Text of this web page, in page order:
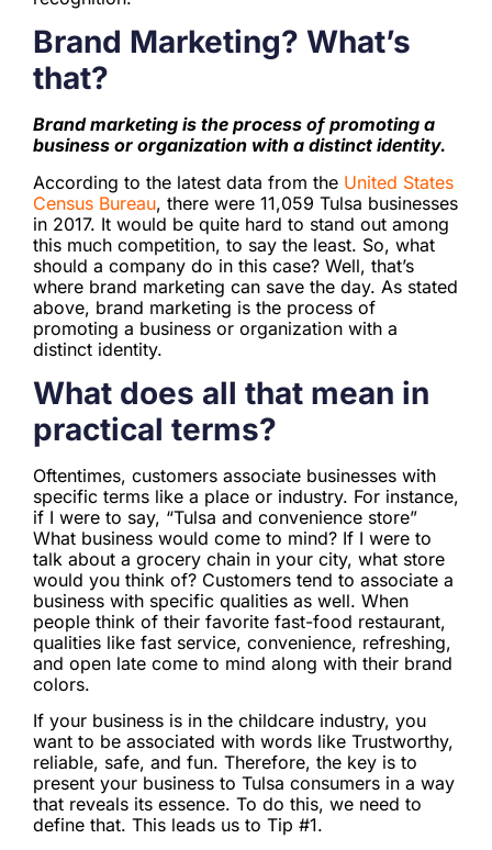
Brand Marketing? What’s
that?
Brand marketing is the process of promoting a
business or organization with a distinct identity.
According to the latest data from the United States
Census Bureau, there were 11,059 Tulsa businesses
in 2017. It would be quite hard to stand out among
this much competition, to say the least. So, what
should a company do in this case? Well, that’s
where brand marketing can save the day. As stated
above, brand marketing is the process of
promoting a business or organization with a
distinct identity.
What does all that mean in
practical terms?
Oftentimes, customers associate businesses with
specific terms like a place or industry. For instance,
if I were to say, “Tulsa and convenience store”
What business would come to mind? If I were to
talk about a grocery chain in your city, what store
would you think of? Customers tend to associate a
business with specific qualities as well. When
people think of their favorite fast-food restaurant,
qualities like fast service, convenience, refreshing,
and open late come to mind along with their brand
colors.
If your business is in the childcare industry, you
want to be associated with words like Trustworthy,
reliable, safe, and fun. Therefore, the key is to
present your business to Tulsa consumers in a way
that reveals its essence. To do this, we need to
define that. This leads us to Tip #1.